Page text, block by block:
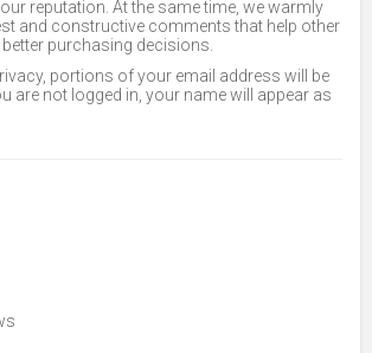
reputation. At the same time, we warmly
and constructive comments that help other
purchasing decisions.
portions of your email address will be
are not logged in, your name will appear as